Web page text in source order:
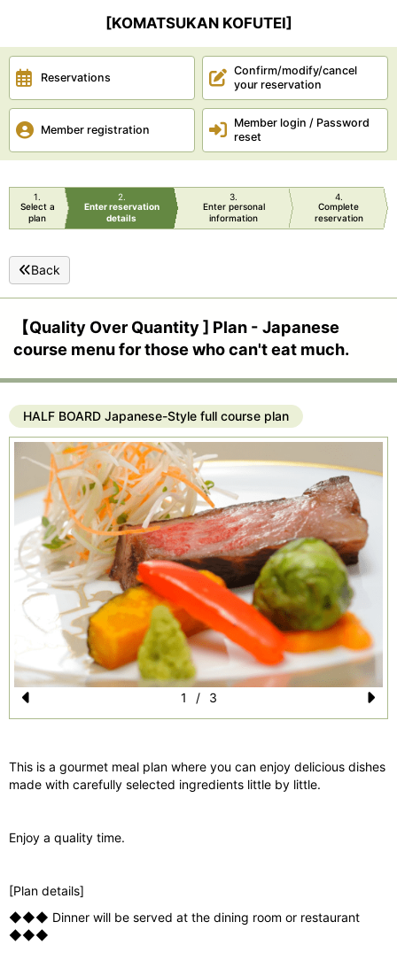
[KOMATSUKAN KOFUTEI]
Reservations
Confirm/modify/cancel
your reservation
Member registration
Member login / Password
reset
1
Select a
plan
2
Enter reservation
details
3
Enter personal
information
4
Complete
reservation
Back
【Quality Over Quantity ] Plan - Japanese
course menu for those who can't eat much.
HALF BOARD Japanese-Style full course plan
Pr
vi
N
xt
1 / 3
This is a gourmet meal plan where you can enjoy delicious dishes
made with carefully selected ingredients little by little.
Enjoy a quality time.
[Plan details]
◆◆◆ Dinner will be served at the dining room or restaurant
◆◆◆